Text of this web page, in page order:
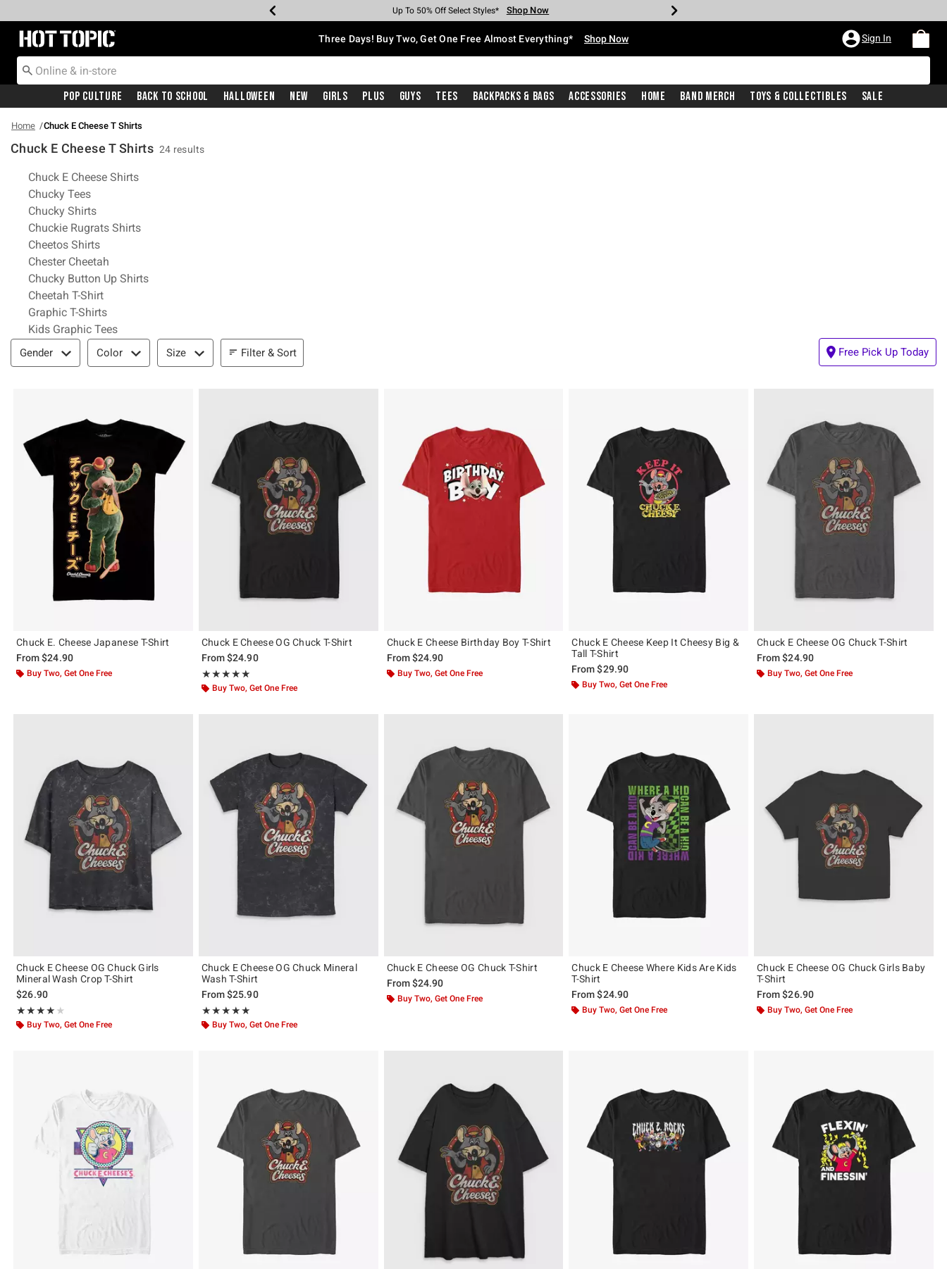
Earn Hot Cash Every $40 Spent* Shop Now
Up To 50% Off Select Styles* Shop Now
Up To 40% Off Backpacks* Shop Now
Up To 60% Off Clearance* Shop Now
Free Pickup In-Store* Shop Now
Free Shipping With $75 Purchase* Shop Now
Redirect to Hot Topic Home Page Three Days! Buy Two, Get One Free Almost Everything* Shop Now Sign In
Pop Culture Back To School Halloween New Girls Plus Guys Tees Backpacks & Bags Accessories Home Band Merch Toys & Collectibles Sale
Home Chuck E Cheese T Shirts
Chuck E Cheese T Shirts 24 results
Related Pages
Chuck E Cheese Shirts
Chucky Tees
Chucky Shirts
Chuckie Rugrats Shirts
Cheetos Shirts
Chester Cheetah
Chucky Button Up Shirts
Cheetah T-Shirt
Graphic T-Shirts
Kids Graphic Tees
Filter & Sort
Gender Color Size Filter & Sort Free Pick Up Today
Chuck E. Cheese Japanese T-Shirt
From$24.90
Buy Two, Get One Free
Chuck E Cheese OG Chuck T-Shirt
From$24.90
★★★★★
Rating, 5 out of 5
★★★★★
Buy Two, Get One Free
Chuck E Cheese Birthday Boy T-Shirt
From$24.90
Buy Two, Get One Free
Chuck E Cheese Keep It Cheesy Big &
Tall T-Shirt
From$29.90
Buy Two, Get One Free
Chuck E Cheese OG Chuck T-Shirt
From$24.90
Buy Two, Get One Free
Chuck E Cheese OG Chuck Girls
Mineral Wash Crop T-Shirt
$26.90
★★★★★
Rating, 4 out of 5
★★★★★
Buy Two, Get One Free
Chuck E Cheese OG Chuck Mineral
Wash T-Shirt
From$25.90
★★★★★
Rating, 5 out of 5
★★★★★
Buy Two, Get One Free
Chuck E Cheese OG Chuck T-Shirt
From$24.90
Buy Two, Get One Free
Chuck E Cheese Where Kids Are Kids
T-Shirt
From$24.90
Buy Two, Get One Free
Chuck E Cheese OG Chuck Girls Baby
T-Shirt
From$26.90
Buy Two, Get One Free